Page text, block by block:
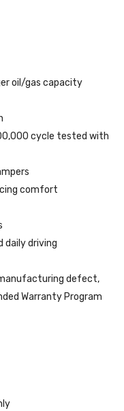
oil/gas capacity
cycle tested with
comfort
daily driving
defect,
Warranty Program